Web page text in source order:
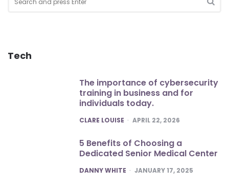
for:
Tech
The importance of cybersecurity
training in business and for
individuals today.
POSTED
CLARE LOUISE APRIL 22, 2026
5 Benefits of Choosing a
Dedicated Senior Medical Center
POSTED
DANNY WHITE JANUARY 17, 2025